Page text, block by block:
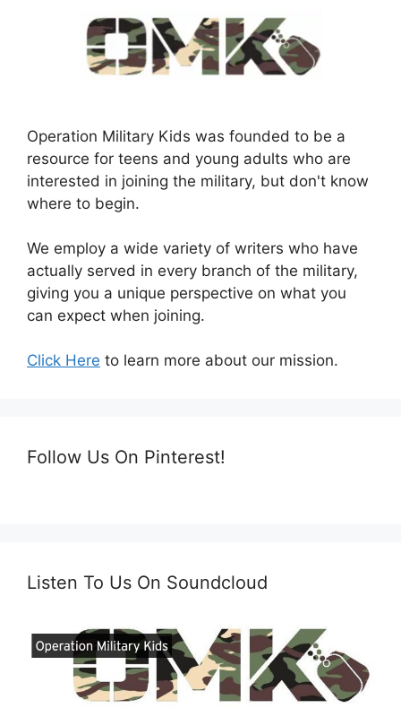
Operation Military Kids was founded to be a
resource for teens and young adults who are
interested in joining the military, but don't know
where to begin.
We employ a wide variety of writers who have
actually served in every branch of the military,
giving you a unique perspective on what you
can expect when joining.
Click Here to learn more about our mission.
Follow Us On Pinterest!
Listen To Us On Soundcloud